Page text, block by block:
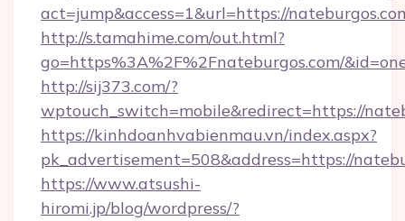
act=jump&access=1&url=https://
http://s.tamahime.com/out.html?
go=https%3A%2F%2Fnateburgos.com/
http://sij373.com/?
wptouch_switch=mobile&redirect=https://
https://kinhdoanhvabienmau.vn/index.aspx?
pk_advertisement=508&address=https://
https://www.atsushi-
hiromi.jp/blog/wordpress/?